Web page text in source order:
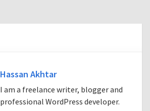
Hassan Akhtar
I am a freelance writer, blogger and
professional WordPress developer.